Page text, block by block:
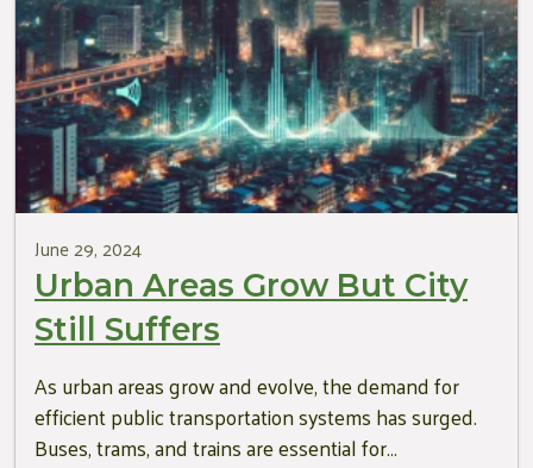
June 29, 2024
Urban Areas Grow But City
Still Suffers
As urban areas grow and evolve, the demand for
efficient public transportation systems has surged.
Buses, trams, and trains are essential for…